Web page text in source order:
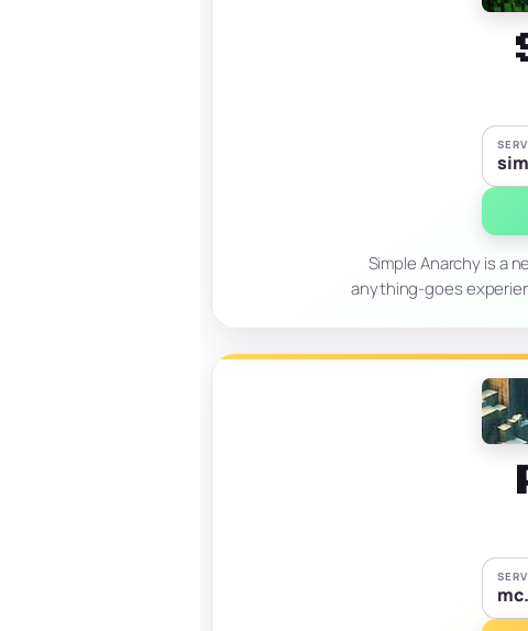
Simple Anarchy is a
anything-goes